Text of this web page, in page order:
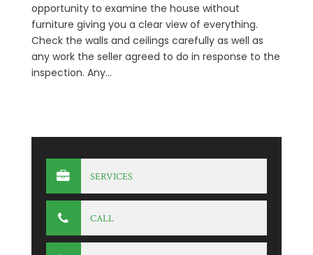
opportunity to examine the house without
furniture giving you a clear view of everything.
Check the walls and ceilings carefully as well as
any work the seller agreed to do in response to the
inspection. Any...
SERVICES
CALL